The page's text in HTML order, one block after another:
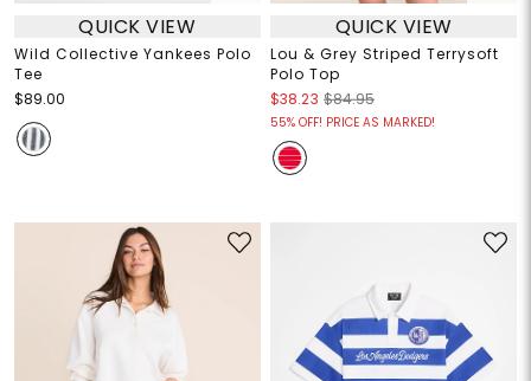
QUICK VIEW
Wild Collective Yankees Polo
Tee
$89.00
QUICK VIEW
Lou & Grey Striped Terrysoft
Polo Top
$38.23 $84.95
55% OFF! PRICE AS MARKED!